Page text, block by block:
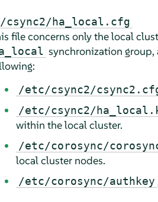
csync2/ha_local.cfg
file concerns only the local
synchronization group,
/etc/csync2/
/etc/csync2/
within the local cluster.
/etc/corosync/
local cluster nodes.
/etc/corosync/authkey